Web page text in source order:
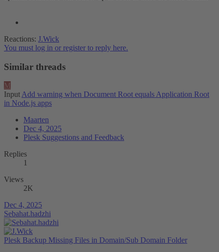
Reactions: J.Wick
You must log in or register to reply here.
Similar threads
M
Input Add warning when Document Root equals Application Root
in Node.js apps
Maarten
Dec 4, 2025
Plesk Suggestions and Feedback
Replies
1
Views
2K
Dec 4, 2025
Sebahat.hadzhi
Plesk Backup Missing Files in Domain/Sub Domain Folder